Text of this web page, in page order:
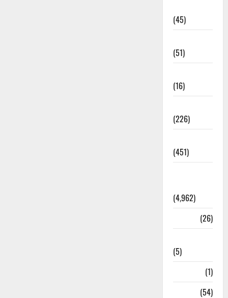
(45)
(51)
(16)
(226)
(451)
(4,962)
(26)
(5)
(1)
(54)